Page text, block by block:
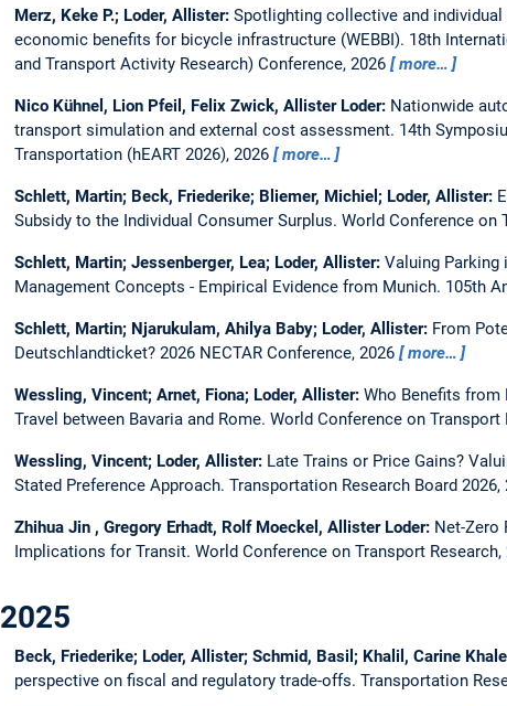
Merz, Keke P.; Loder, Allister: Spotlighting collective and individual
economic benefits for bicycle infrastructure (WEBBI). 18th
and Transport Activity Research) Conference, 2026
more…
Nico Kühnel, Lion Pfeil, Felix Zwick, Allister Loder: Nationwide
transport simulation and external cost assessment. 14th
Transportation (hEART 2026), 2026
more…
Schlett, Martin; Beck, Friederike; Bliemer, Michiel; Loder, Allister:
Subsidy to the Individual Consumer Surplus. World Conference on
Schlett, Martin; Jessenberger, Lea; Loder, Allister: Valuing Parking
Management Concepts - Empirical Evidence from Munich. 105th
Schlett, Martin; Njarukulam, Ahilya Baby; Loder, Allister: From
Deutschlandticket? 2026 NECTAR Conference, 2026 more…
Wessling, Vincent; Arnet, Fiona; Loder, Allister: Who Benefits from
Travel between Bavaria and Rome. World Conference on Transport
Wessling, Vincent; Loder, Allister: Late Trains or Price Gains?
Stated Preference Approach. Transportation Research Board 2026,
Zhihua Jin , Gregory Erhadt, Rolf Moeckel, Allister Loder: Net-Zero
Implications for Transit. World Conference on Transport Research,
2025
Beck, Friederike; Loder, Allister; Schmid, Basil; Khalil, Carine
perspective on fiscal and regulatory trade-offs. Transportation